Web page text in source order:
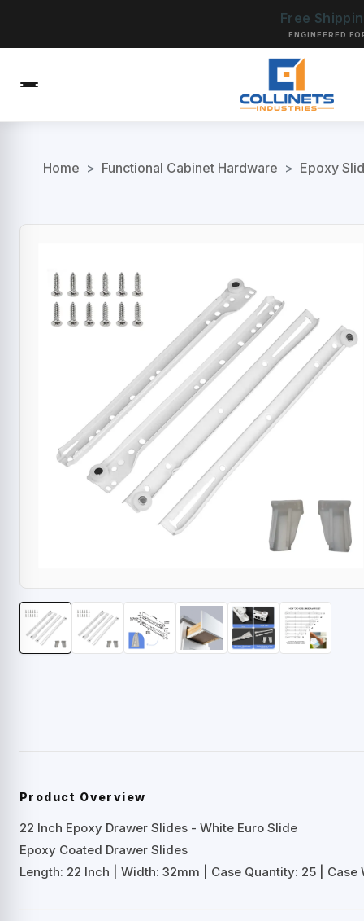
Free
ENGINEERED
Home > Functional Cabinet Hardware > Epoxy
Product Overview
22 Inch Epoxy Drawer Slides - White Euro Slide
Epoxy Coated Drawer Slides
Length: 22 Inch | Width: 32mm | Case Quantity: 25 | Case